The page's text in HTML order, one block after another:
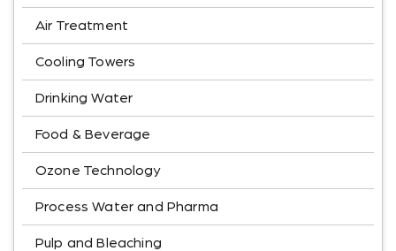
Air Treatment
Cooling Towers
Drinking Water
Food & Beverage
Ozone Technology
Process Water and Pharma
Pulp and Bleaching